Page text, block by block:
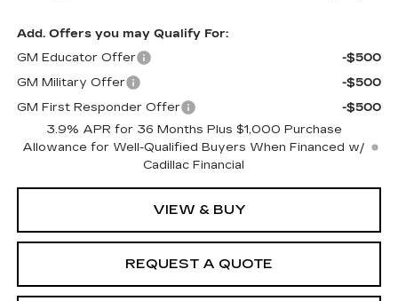
Add. Offers you may Qualify For:
GM Educator Offer
-$500
GM Military Offer
-$500
GM First Responder Offer
-$500
3.9% APR for 36 Months Plus $1,000 Purchase
Allowance for Well-Qualified Buyers When Financed w/
Cadillac Financial
VIEW & BUY
REQUEST A QUOTE